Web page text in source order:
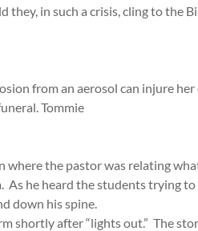
they, in such a crisis, cling to the
from an aerosol can injure her
Tommie
where the pastor was relating
As he heard the students trying
down his spine.
shortly after “lights out.” The